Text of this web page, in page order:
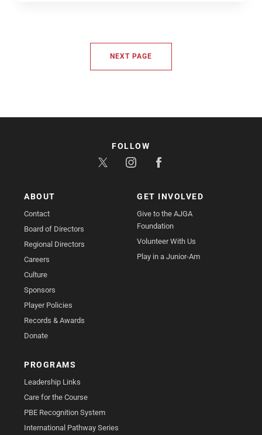
NEXT PAGE
ABOUT
Contact
Board of Directors
Regional Directors
Careers
Culture
Sponsors
Player Policies
Records & Awards
Donate
GET INVOLVED
Give to the AJGA
Foundation
Volunteer With Us
Play in a Junior-Am
PROGRAMS
Leadership Links
Care for the Course
PBE Recognition System
International Pathway Series
FOLLOW